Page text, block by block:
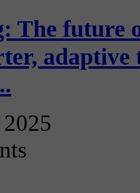
The future